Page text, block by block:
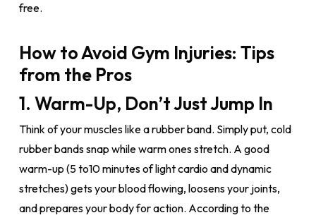
free.
How to Avoid Gym Injuries: Tips
from the Pros
1. Warm-Up, Don’t Just Jump In
Think of your muscles like a rubber band. Simply put, cold
rubber bands snap while warm ones stretch. A good
warm-up (5 to10 minutes of light cardio and dynamic
stretches) gets your blood flowing, loosens your joints,
and prepares your body for action. According to the